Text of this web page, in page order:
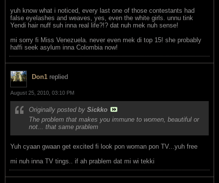
yuh know what i noticed, every last one of those contestants had
false eyelashes and weaves, yes, even the white girls. unnu tink
Yendi hair nuff suh inna real life?!? dat nuh mek nuh sense!
mi sorry fi Miss Venezuela. never even mek di top 15! she probably
haffi seek asylum inna Colombia now!
Don1 replied
August 25, 2010, 03:10 PM
Originally posted by Sickko
The problem that makes you immune to women, beautiful or
not... that same prablem
Yuh cyaan gwaan get excited fi look pon woman pon TV...yuh free
mi nuh inna TV tings.. if ah prablem dat mi wi tekki